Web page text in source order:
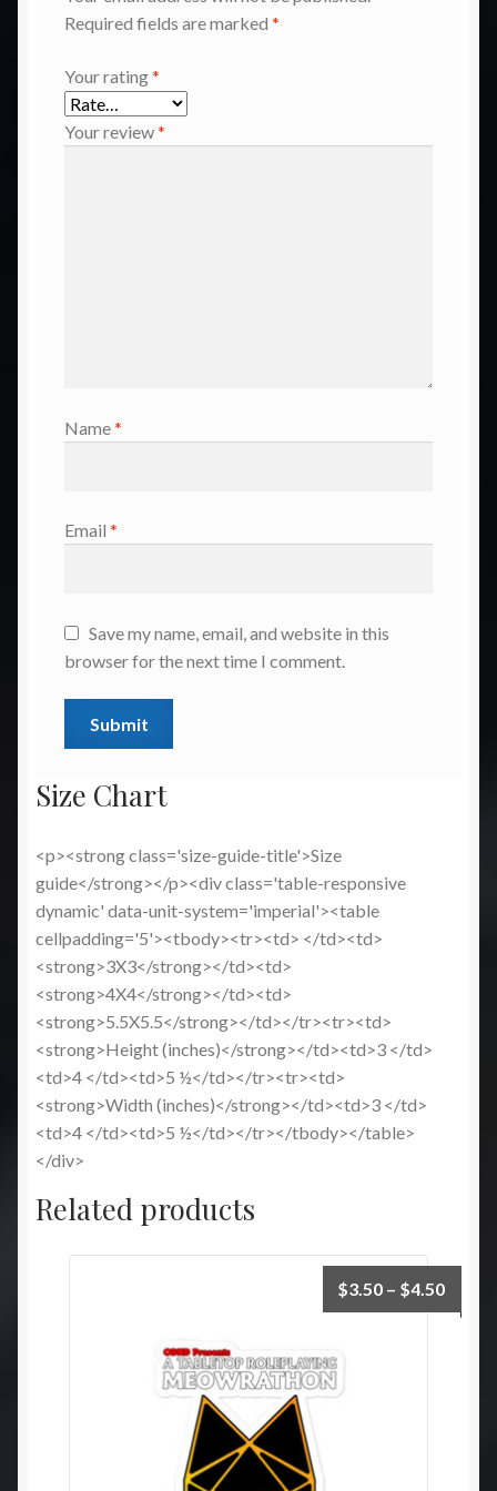
Required fields are marked *
Your rating*
Your review*
Name*
Email *
Save my name, email, and website in this
browser for the next time I comment.
Size Chart
<p><strong class='size-guide-title'>Size
guide</strong></p><div class='table-responsive
dynamic' data-unit-system='imperial'><table
cellpadding='5'><tbody><tr><td> </td><td>
<strong>3X3</strong></td><td>
<strong>4X4</strong></td><td>
<strong>5.5X5.5</strong></td></tr><tr><td>
<strong>Height (inches)</strong></td><td>3 </td>
<td>4 </td><td>5 ½</td></tr><tr><td>
<strong>Width (inches)</strong></td><td>3 </td>
<td>4 </td><td>5 ½</td></tr></tbody></table>
</div>
Related products
$3.50 – $4.50Price
range: